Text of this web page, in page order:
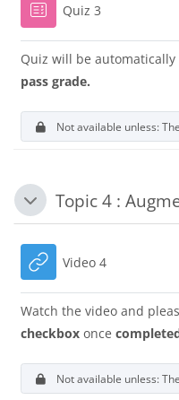
Quiz 3
Quiz will be automatically
pass grade.
Not available unless:
CollapseTopic 4 :
Video 4URL
Watch the video and
checkbox once
Not available unless: